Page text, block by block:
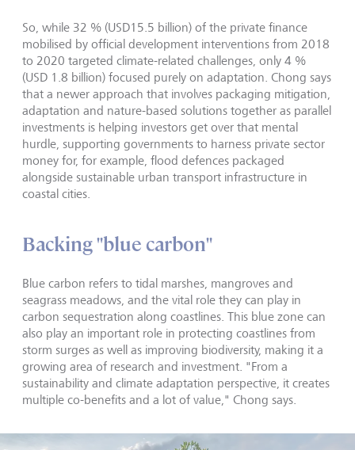
So, while 32 % (USD15.5 billion) of the private finance
mobilised by official development interventions from 2018
to 2020 targeted climate-related challenges, only 4 %
(USD 1.8 billion) focused purely on adaptation. Chong says
that a newer approach that involves packaging mitigation,
adaptation and nature-based solutions together as parallel
investments is helping investors get over that mental
hurdle, supporting governments to harness private sector
money for, for example, flood defences packaged
alongside sustainable urban transport infrastructure in
coastal cities.
Backing "blue carbon"
Blue carbon refers to tidal marshes, mangroves and
seagrass meadows, and the vital role they can play in
carbon sequestration along coastlines. This blue zone can
also play an important role in protecting coastlines from
storm surges as well as improving biodiversity, making it a
growing area of research and investment. "From a
sustainability and climate adaptation perspective, it creates
multiple co-benefits and a lot of value," Chong says.